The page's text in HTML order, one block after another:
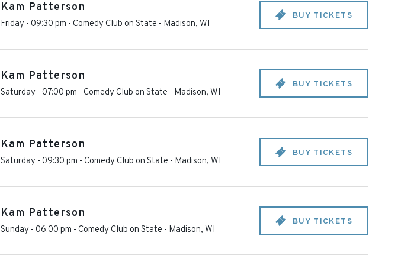
Kam Patterson
Friday - 09:30 pm - Comedy Club on State - Madison, WI
BUY TICKETS
Kam Patterson
Saturday - 07:00 pm - Comedy Club on State - Madison, WI
BUY TICKETS
Kam Patterson
Saturday - 09:30 pm - Comedy Club on State - Madison, WI
BUY TICKETS
Kam Patterson
Sunday - 06:00 pm - Comedy Club on State - Madison, WI
BUY TICKETS